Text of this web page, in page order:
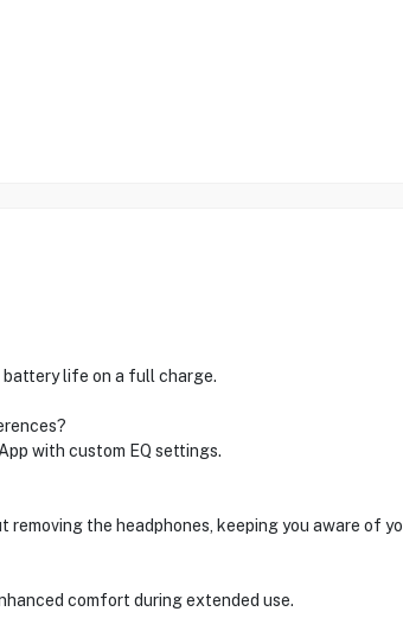
life on a full charge.
with custom EQ settings.
the headphones, keeping you aware of
comfort during extended use.